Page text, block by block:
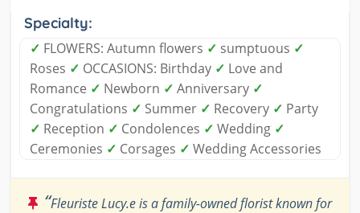
Specialty:
✓ FLOWERS: Autumn flowers ✓ sumptuous ✓
Roses ✓ OCCASIONS: Birthday ✓ Love and
Romance ✓ Newborn ✓ Anniversary ✓
Congratulations ✓ Summer ✓ Recovery ✓ Party
✓ Reception ✓ Condolences ✓ Wedding ✓
Ceremonies ✓ Corsages ✓ Wedding Accessories
“Fleuriste Lucy.e is a family-owned florist known for